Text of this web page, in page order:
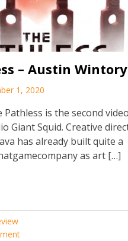
– Austin Wintory
1, 2020
Pathless is the second
Giant Squid. Creative
has already built quite a
as art […]